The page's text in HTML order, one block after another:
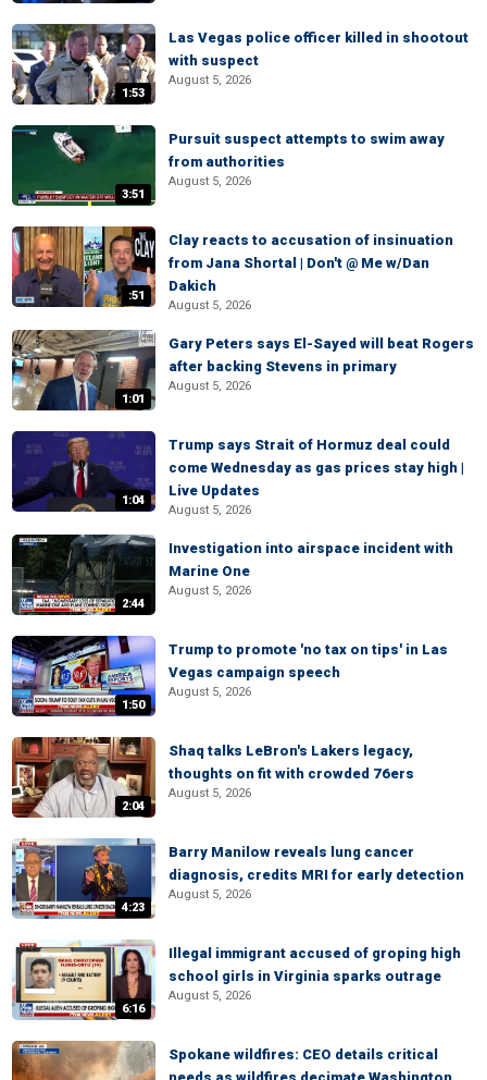
1:53
Las Vegas police officer killed in shootout
with suspect
August 5, 2026
3:51
Pursuit suspect attempts to swim away
from authorities
August 5, 2026
:51
Clay reacts to accusation of insinuation
from Jana Shortal | Don't @ Me w/Dan
Dakich
August 5, 2026
1:01
Gary Peters says El-Sayed will beat Rogers
after backing Stevens in primary
August 5, 2026
1:04
Trump says Strait of Hormuz deal could
come Wednesday as gas prices stay high |
Live Updates
August 5, 2026
2:44
Investigation into airspace incident with
Marine One
August 5, 2026
1:50
Trump to promote 'no tax on tips' in Las
Vegas campaign speech
August 5, 2026
2:04
Shaq talks LeBron's Lakers legacy,
thoughts on fit with crowded 76ers
August 5, 2026
4:23
Barry Manilow reveals lung cancer
diagnosis, credits MRI for early detection
August 5, 2026
6:16
Illegal immigrant accused of groping high
school girls in Virginia sparks outrage
August 5, 2026
Spokane wildfires: CEO details critical